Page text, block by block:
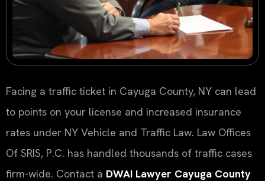
Facing a traffic ticket in Cayuga County, NY can lead
to points on your license and increased insurance
rates under NY Vehicle and Traffic Law. Law Offices
Of SRIS, P.C. has handled thousands of traffic cases
firm-wide. Contact a DWAI Lawyer Cayuga County